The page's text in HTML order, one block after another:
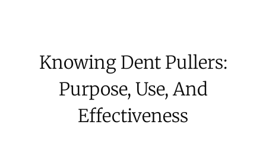
Knowing Dent Pullers:
Purpose, Use, And
Effectiveness